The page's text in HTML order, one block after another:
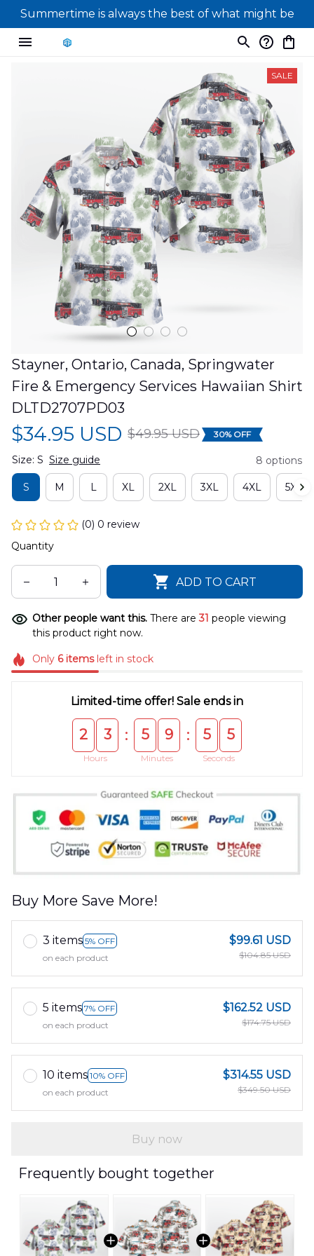
Summertime is always the best of what might be
SALE
Stayner, Ontario, Canada, Springwater
Fire & Emergency Services Hawaiian Shirt
DLTD2707PD03
$34.95 USD $49.95 USD 30% OFF
Size: S Size guide 8 options
S M L XL 2XL 3XL 4XL 5XL
(0) 0 review
Quantity
ADD TO CART
Other people want this. There are31 people viewing
this product right now.
Only 6itemsleft in stock
Limited-time offer! Sale ends in
2 3
Hours
: 5 9
Minutes
: 5 4
Seconds
Buy More Save More!
3 items 5% OFF
on each product
$99.61 USD
$104.85 USD
5 items 7% OFF
on each product
$162.52 USD
$174.75 USD
10 items 10% OFF
on each product
$314.55 USD
$349.50 USD
Buy now
Frequently bought together